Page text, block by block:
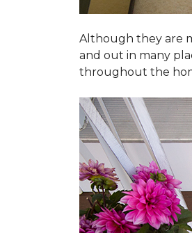
Although they are
and out in many
throughout the